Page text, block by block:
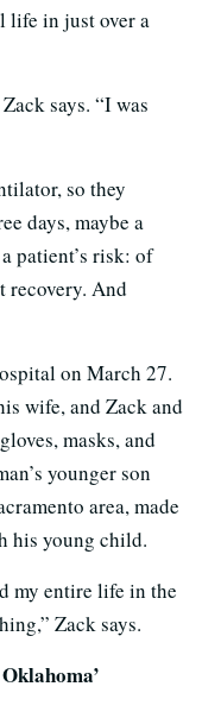
life in just over a
says. “I was
so they
days, maybe a
patient’s risk: of
recovery. And
on March 27.
wife, and Zack and
masks, and
younger son
area, made
his young child.
my entire life in the
Zack says.